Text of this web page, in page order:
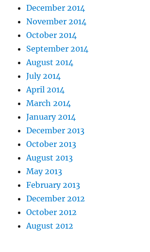
December 2014
November 2014
October 2014
September 2014
August 2014
July 2014
April 2014
March 2014
January 2014
December 2013
October 2013
August 2013
May 2013
February 2013
December 2012
October 2012
August 2012